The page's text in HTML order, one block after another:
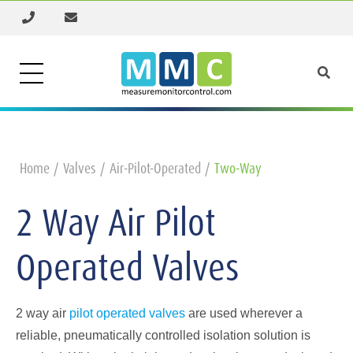
Home Valves Air-Pilot-Operated Two-Way
2 Way Air Pilot
Operated Valves
2 way air pilot operated valves are used wherever a
reliable, pneumatically controlled isolation solution is